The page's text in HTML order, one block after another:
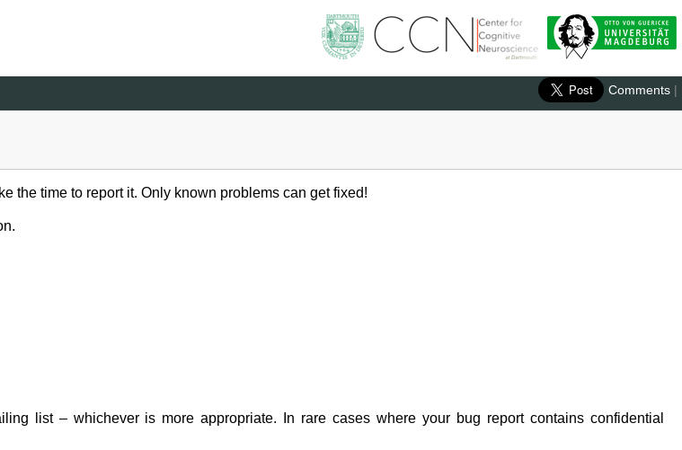
Comments |
the time to report it. Only known problems can get fixed!
list – whichever is more appropriate. In rare cases where your bug report contains confidential